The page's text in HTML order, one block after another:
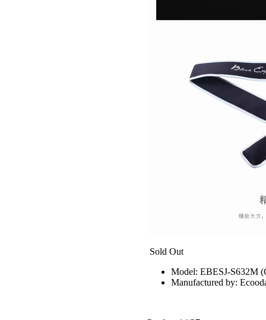
Sold Out
Model: EBESJ-S632M
Manufactured by: